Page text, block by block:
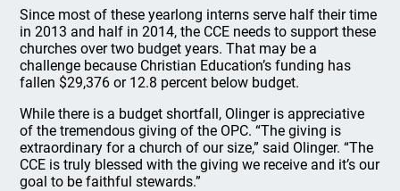
Since most of these yearlong interns serve half their time
in 2013 and half in 2014, the CCE needs to support these
churches over two budget years. That may be a
challenge because Christian Education’s funding has
fallen $29,376 or 12.8 percent below budget.
While there is a budget shortfall, Olinger is appreciative
of the tremendous giving of the OPC. “The giving is
extraordinary for a church of our size,” said Olinger. “The
CCE is truly blessed with the giving we receive and it’s our
goal to be faithful stewards.”